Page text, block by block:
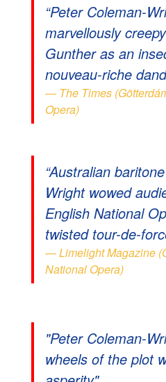
“Peter Coleman-
marvellously
Gunther as an
nouveau-riche
The Times
Opera)
“Australian
Wright wowed
English National
twisted tour-de-
Limelight Magazine
National Opera)
"Peter Coleman-
wheels of the plot